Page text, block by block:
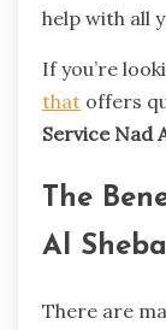
help with all
If you’re
that offers
Service Nad
The
Al Sheba
There are